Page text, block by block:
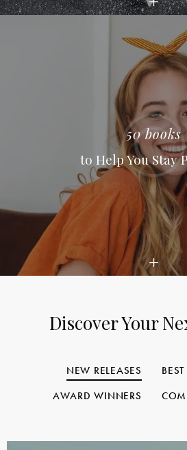
to Help You Stay
50 books
Discover Your
NEW RELEASES
AWARD WINNERS